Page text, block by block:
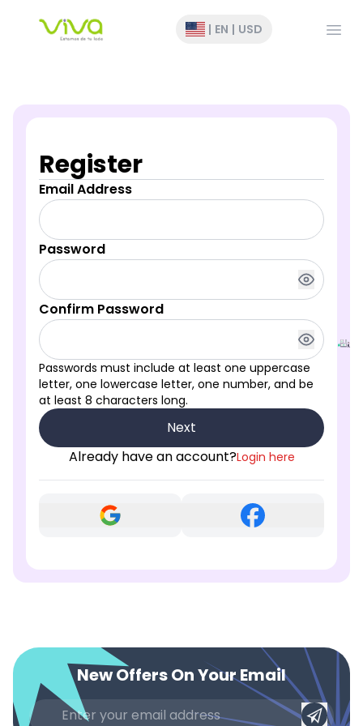
| EN | USD
Register
Email Address
Password
Confirm Password
Passwords must include at least one uppercase
letter, one lowercase letter, one number, and be
at least 8 characters long.
Next
Already have an account?Login here
New Offers On Your Email